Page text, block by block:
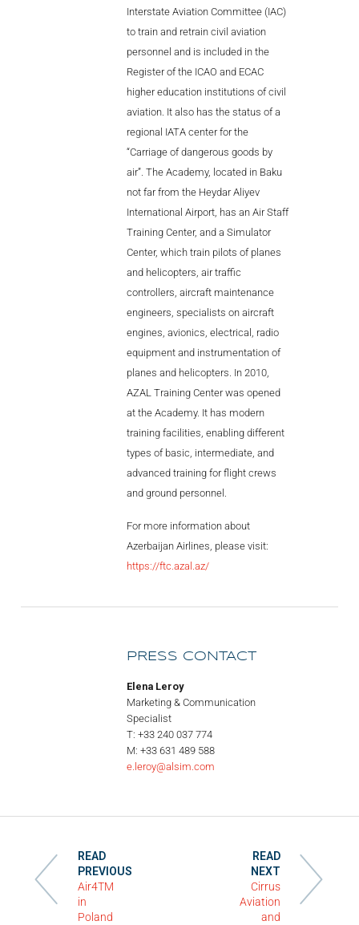
Interstate Aviation Committee (IAC)
to train and retrain civil aviation
personnel and is included in the
Register of the ICAO and ECAC
higher education institutions of civil
aviation. It also has the status of a
regional IATA center for the
“Carriage of dangerous goods by
air”. The Academy, located in Baku
not far from the Heydar Aliyev
International Airport, has an Air Staff
Training Center, and a Simulator
Center, which train pilots of planes
and helicopters, air traffic
controllers, aircraft maintenance
engineers, specialists on aircraft
engines, avionics, electrical, radio
equipment and instrumentation of
planes and helicopters. In 2010,
AZAL Training Center was opened
at the Academy. It has modern
training facilities, enabling different
types of basic, intermediate, and
advanced training for flight crews
and ground personnel.
For more information about
Azerbaijan Airlines, please visit:
https://ftc.azal.az/
PRESS CONTACT
Elena Leroy
Marketing & Communication
Specialist
T: +33 240 037 774
M: +33 631 489 588
e.leroy@alsim.com
READ
PREVIOUS
Air4TM
in
Poland
READ
NEXT
Cirrus
Aviation
and